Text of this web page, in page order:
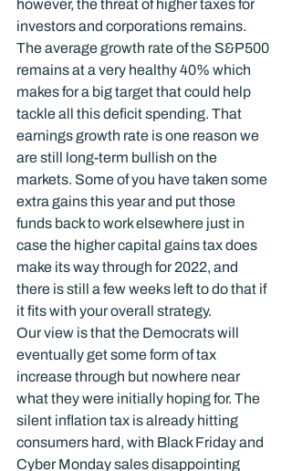
however, the threat of higher taxes for
investors and corporations remains.
The average growth rate of the S&P500
remains at a very healthy 40% which
makes for a big target that could help
tackle all this deficit spending. That
earnings growth rate is one reason we
are still long-term bullish on the
markets. Some of you have taken some
extra gains this year and put those
funds back to work elsewhere just in
case the higher capital gains tax does
make its way through for 2022, and
there is still a few weeks left to do that if
it fits with your overall strategy.
Our view is that the Democrats will
eventually get some form of tax
increase through but nowhere near
what they were initially hoping for. The
silent inflation tax is already hitting
consumers hard, with Black Friday and
Cyber Monday sales disappointing